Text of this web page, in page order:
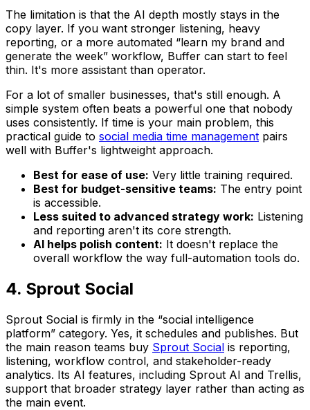
The limitation is that the AI depth mostly stays in the
copy layer. If you want stronger listening, heavy
reporting, or a more automated “learn my brand and
generate the week” workflow, Buffer can start to feel
thin. It's more assistant than operator.
For a lot of smaller businesses, that's still enough. A
simple system often beats a powerful one that nobody
uses consistently. If time is your main problem, this
practical guide to social media time management pairs
well with Buffer's lightweight approach.
Best for ease of use: Very little training required.
Best for budget-sensitive teams: The entry point
is accessible.
Less suited to advanced strategy work: Listening
and reporting aren't its core strength.
AI helps polish content: It doesn't replace the
overall workflow the way full-automation tools do.
4. Sprout Social
Sprout Social is firmly in the “social intelligence
platform” category. Yes, it schedules and publishes. But
the main reason teams buy Sprout Social is reporting,
listening, workflow control, and stakeholder-ready
analytics. Its AI features, including Sprout AI and Trellis,
support that broader strategy layer rather than acting as
the main event.